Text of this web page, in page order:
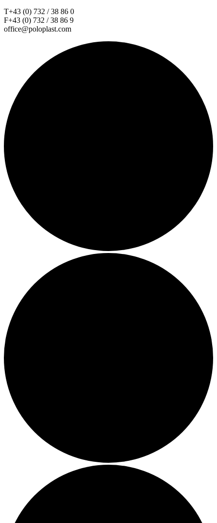
T+43 (0) 732 / 38 86 0
F+43 (0) 732 / 38 86 9
office@poloplast.com